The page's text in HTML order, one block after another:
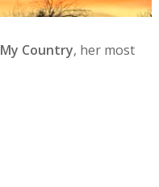
My Country, her most